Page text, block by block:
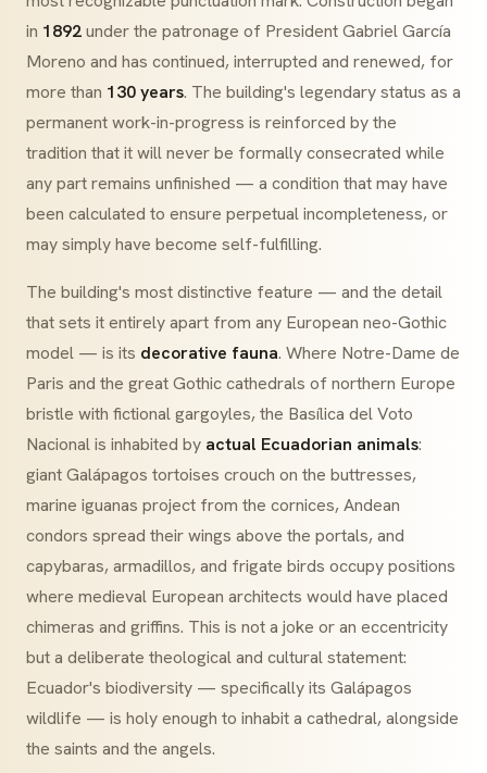
in 1892under the patronage of President Gabriel García
Moreno and has continued, interrupted and renewed, for
more than 130 years. The building's legendary status as a
permanent work-in-progress is reinforced by the
tradition that it will never be formally consecrated while
any part remains unfinished — a condition that may have
been calculated to ensure perpetual incompleteness, or
may simply have become self-fulfilling.
The building's most distinctive feature — and the detail
that sets it entirely apart from any European neo-Gothic
model — is its decorative fauna. Where Notre-Dame de
Paris and the great Gothic cathedrals of northern Europe
bristle with fictional gargoyles, the Basílica del Voto
Nacional is inhabited by actual Ecuadorian animals:
giant Galápagos tortoises crouch on the buttresses,
marine iguanas project from the cornices, Andean
condors spread their wings above the portals, and
capybaras, armadillos, and frigate birds occupy positions
where medieval European architects would have placed
chimeras and griffins. This is not a joke or an eccentricity
but a deliberate theological and cultural statement:
Ecuador's biodiversity — specifically its Galápagos
wildlife — is holy enough to inhabit a cathedral, alongside
the saints and the angels.